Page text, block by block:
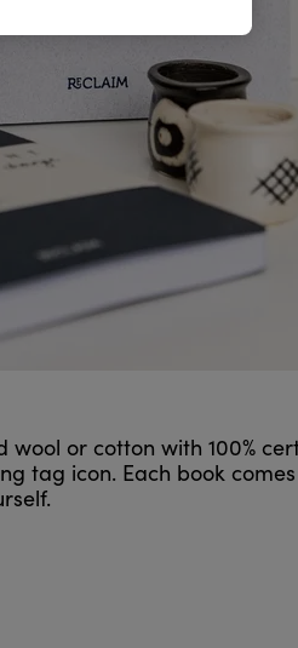
or cotton with 100%
tag icon. Each book